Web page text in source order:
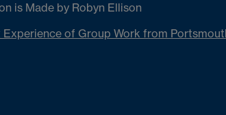
is Made by Robyn Ellison
of Group Work from